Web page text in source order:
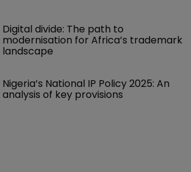
Digital divide: The path to
modernisation for Africa’s trademark
landscape
Nigeria’s National IP Policy 2025: An
analysis of key provisions